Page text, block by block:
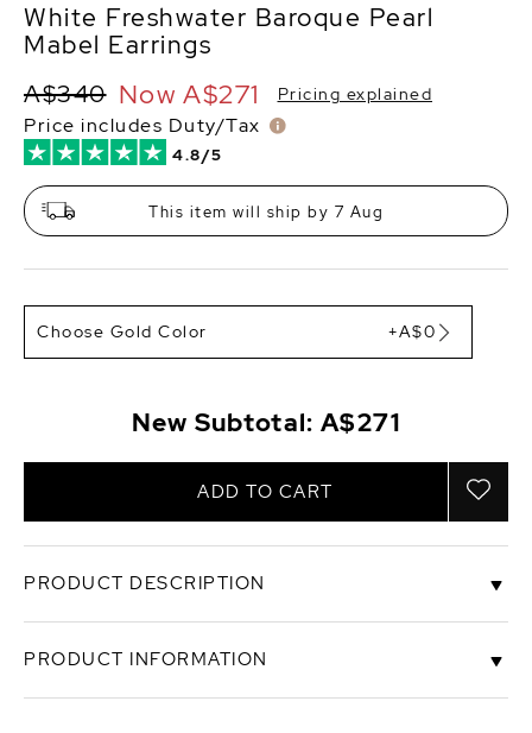
White Freshwater Baroque Pearl
Mabel Earrings
4.8/5
A$340 Now A$271 Pricing explained
Price includes Duty/Tax
This item will ship by 7 Aug
Choose Gold Color +A$0
New Subtotal: A$271
ADD TO CART
PRODUCT DESCRIPTION
These exquisite pearl earrings add a touch of
elegance to any occasion. These earrings feature
two lustrous 9-10mm AAA quality Baroque White
PRODUCT INFORMATION